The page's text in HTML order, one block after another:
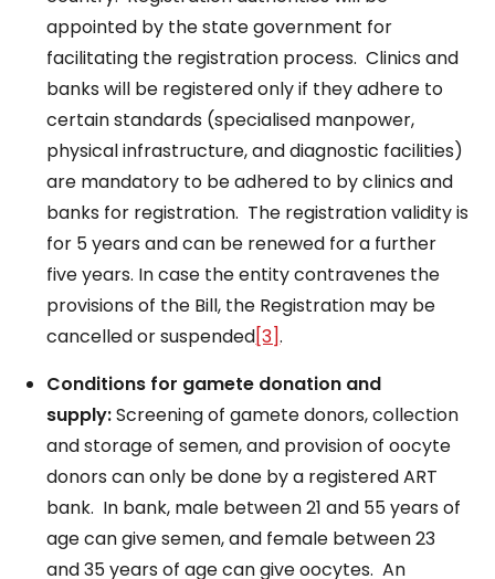
appointed by the state government for
facilitating the registration process. Clinics and
banks will be registered only if they adhere to
certain standards (specialised manpower,
physical infrastructure, and diagnostic facilities)
are mandatory to be adhered to by clinics and
banks for registration. The registration validity is
for 5 years and can be renewed for a further
five years. In case the entity contravenes the
provisions of the Bill, the Registration may be
cancelled or suspended[3].
Conditions for gamete donation and
supply:Screening of gamete donors, collection
and storage of semen, and provision of oocyte
donors can only be done by a registered ART
bank. In bank, male between 21 and 55 years of
age can give semen, and female between 23
and 35 years of age can give oocytes. An